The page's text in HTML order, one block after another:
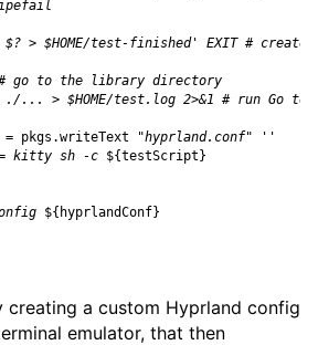
= pkgs .writeText "hyprland.conf"
kitty sh -c
${testScript}
${ hyprlandConf}
creating a custom Hyprland config
emulator, that then